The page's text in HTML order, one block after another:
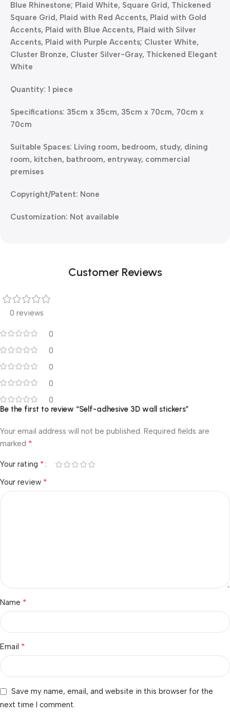
Blue Rhinestone; Plaid White, Square Grid, Thickened
Square Grid, Plaid with Red Accents, Plaid with Gold
Accents, Plaid with Blue Accents, Plaid with Silver
Accents, Plaid with Purple Accents; Cluster White,
Cluster Bronze, Cluster Silver-Gray, Thickened Elegant
White
Quantity: 1 piece
Specifications: 35cm x 35cm, 35cm x 70cm, 70cm x
70cm
Suitable Spaces: Living room, bedroom, study, dining
room, kitchen, bathroom, entryway, commercial
premises
Copyright/Patent: None
Customization: Not available
Customer Reviews
0 reviews
0
0
0
0
0
Be the first to review “Self-adhesive 3D wall stickers”
Your email address will not be published. Required fields are
marked *
Your rating *
Your review *
Name *
Email *
Save my name, email, and website in this browser for the
next time I comment.